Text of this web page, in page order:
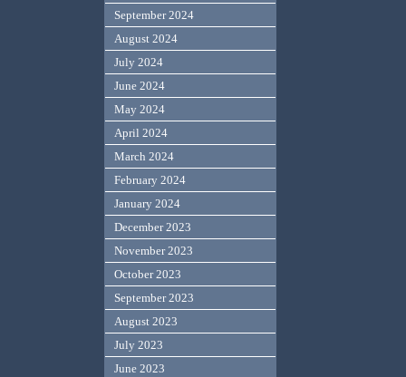
September 2024
August 2024
July 2024
June 2024
May 2024
April 2024
March 2024
February 2024
January 2024
December 2023
November 2023
October 2023
September 2023
August 2023
July 2023
June 2023